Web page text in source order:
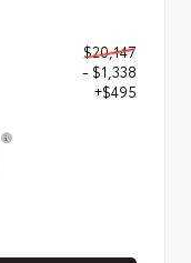
$20,147
- $1,338
+$495